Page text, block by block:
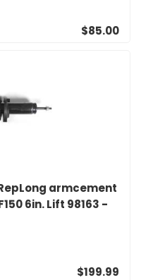
$85.00
armcement
6in. Lift 98163 -
$199.99